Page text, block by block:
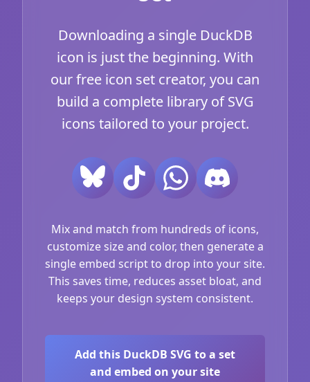
Downloading a single DuckDB
icon is just the beginning. With
our free icon set creator, you can
build a complete library of SVG
icons tailored to your project.
Mix and match from hundreds of icons,
customize size and color, then generate a
single embed script to drop into your site.
This saves time, reduces asset bloat, and
keeps your design system consistent.
Add this DuckDB SVG to a set
and embed on your site